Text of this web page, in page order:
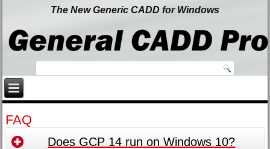
The New Generic CADD for Windows
FAQ
Does GCP 14 run on Windows 10?